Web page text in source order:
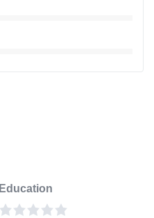
Education